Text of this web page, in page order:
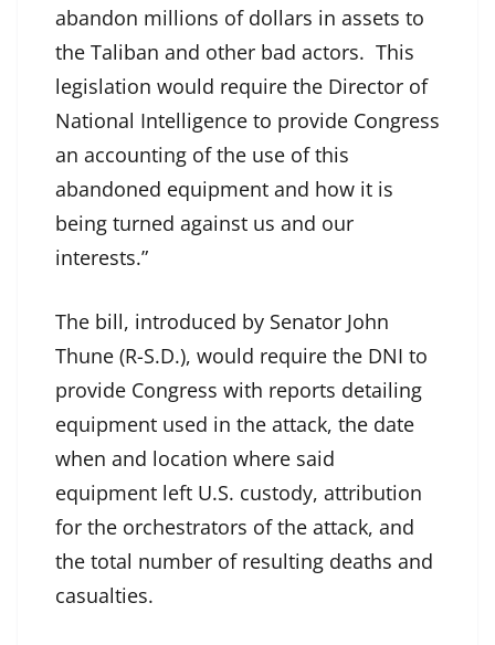
abandon millions of dollars in assets to
the Taliban and other bad actors. This
legislation would require the Director of
National Intelligence to provide Congress
an accounting of the use of this
abandoned equipment and how it is
being turned against us and our
interests.”
The bill, introduced by Senator John
Thune (R-S.D.), would require the DNI to
provide Congress with reports detailing
equipment used in the attack, the date
when and location where said
equipment left U.S. custody, attribution
for the orchestrators of the attack, and
the total number of resulting deaths and
casualties.